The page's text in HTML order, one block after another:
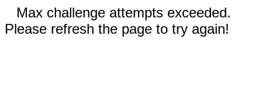
Max challenge attempts exceeded.
Please refresh the page to try again!